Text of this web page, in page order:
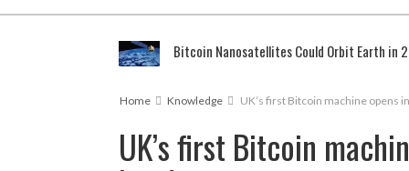
Bitcoin Nanosatellites Could Orbit Earth in
Home Knowledge UK’s first Bitcoin machine opens
UK’s first Bitcoin